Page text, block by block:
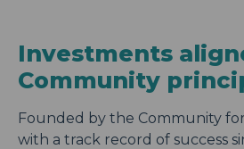
Investments
Community
Founded by the Community
with a track record of success